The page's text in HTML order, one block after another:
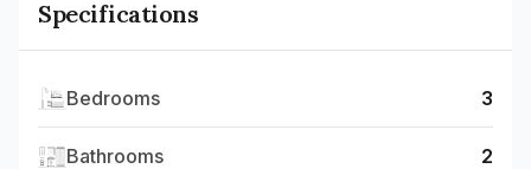
Specifications
Bedrooms 3
Bathrooms 2